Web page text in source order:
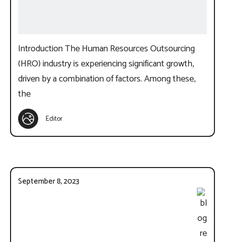
Introduction The Human Resources Outsourcing
(HRO) industry is experiencing significant growth,
driven by a combination of factors. Among these,
the
Editor
September 8, 2023